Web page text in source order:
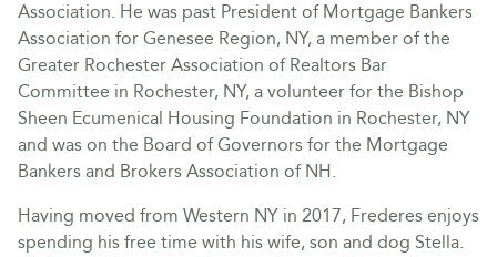
Association. He was past President of Mortgage Bankers
Association for Genesee Region, NY, a member of the
Greater Rochester Association of Realtors Bar
Committee in Rochester, NY, a volunteer for the Bishop
Sheen Ecumenical Housing Foundation in Rochester, NY
and was on the Board of Governors for the Mortgage
Bankers and Brokers Association of NH.
Having moved from Western NY in 2017, Frederes enjoys
spending his free time with his wife, son and dog Stella.